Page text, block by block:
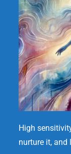
High
nurture it, and